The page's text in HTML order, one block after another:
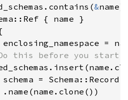
&
{ name }
enclosing_namespace =
this before you start
schema =